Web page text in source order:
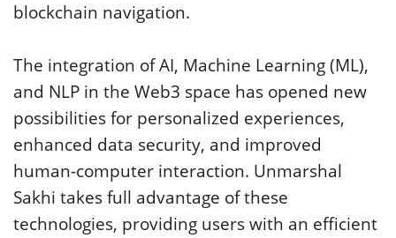
blockchain navigation.
The integration of AI, Machine Learning (ML),
and NLP in the Web3 space has opened new
possibilities for personalized experiences,
enhanced data security, and improved
human-computer interaction. Unmarshal
Sakhi takes full advantage of these
technologies, providing users with an efficient